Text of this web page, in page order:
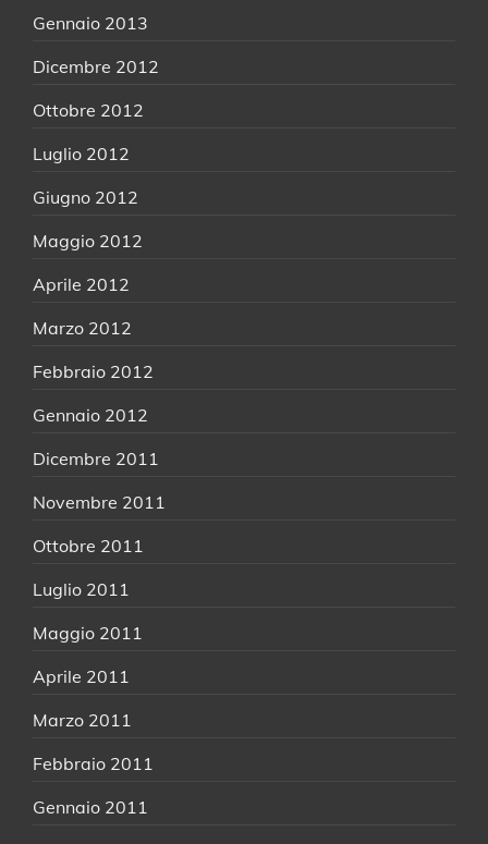
Gennaio 2013
Dicembre 2012
Ottobre 2012
Luglio 2012
Giugno 2012
Maggio 2012
Aprile 2012
Marzo 2012
Febbraio 2012
Gennaio 2012
Dicembre 2011
Novembre 2011
Ottobre 2011
Luglio 2011
Maggio 2011
Aprile 2011
Marzo 2011
Febbraio 2011
Gennaio 2011